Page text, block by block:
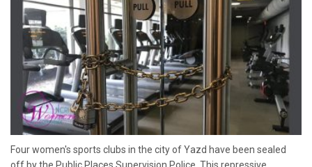
Four women's sports clubs in the city of Yazd have been sealed
off by the Public Places Supervision Police. This repressive